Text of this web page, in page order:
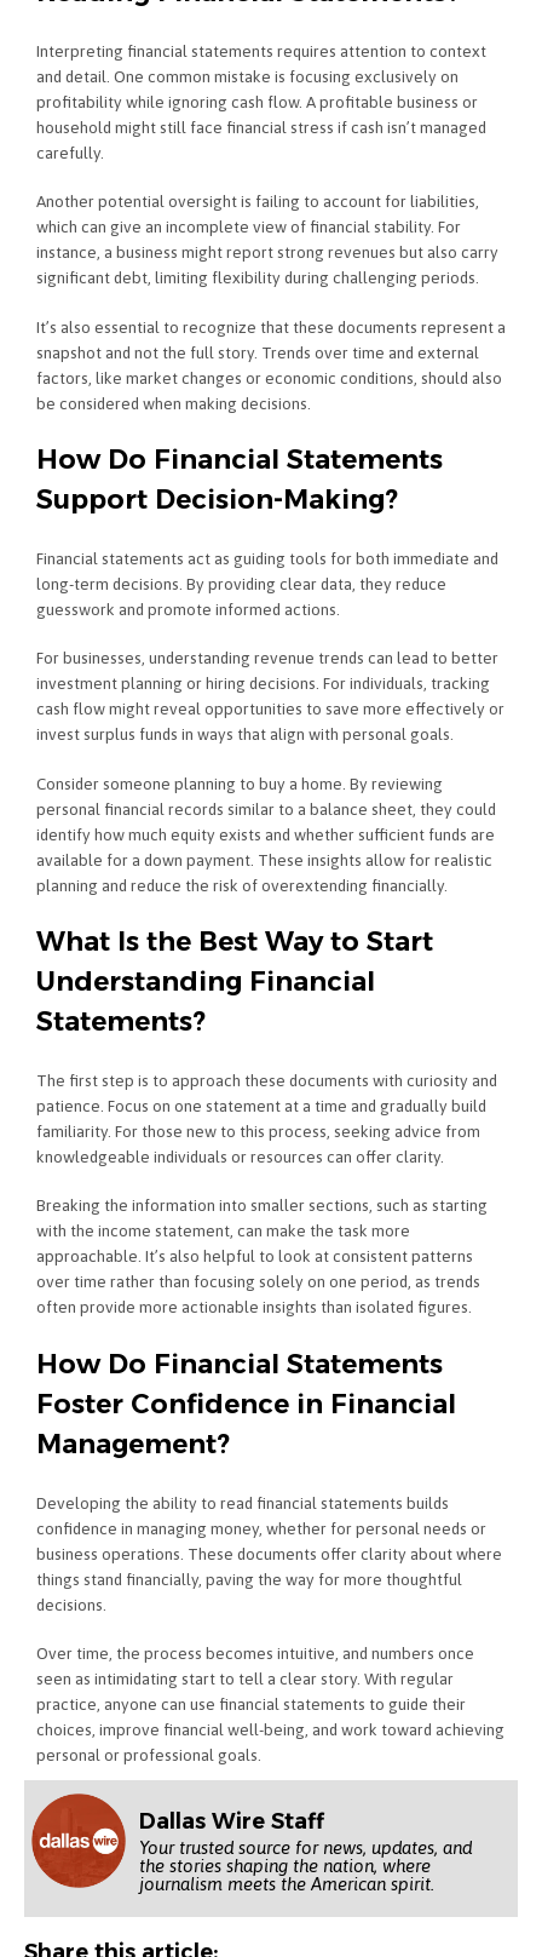
Interpreting financial statements requires attention to context
and detail. One common mistake is focusing exclusively on
profitability while ignoring cash flow. A profitable business or
household might still face financial stress if cash isn’t managed
carefully.
Another potential oversight is failing to account for liabilities,
which can give an incomplete view of financial stability. For
instance, a business might report strong revenues but also carry
significant debt, limiting flexibility during challenging periods.
It’s also essential to recognize that these documents represent a
snapshot and not the full story. Trends over time and external
factors, like market changes or economic conditions, should also
be considered when making decisions.
How Do Financial Statements
Support Decision-Making?
Financial statements act as guiding tools for both immediate and
long-term decisions. By providing clear data, they reduce
guesswork and promote informed actions.
For businesses, understanding revenue trends can lead to better
investment planning or hiring decisions. For individuals, tracking
cash flow might reveal opportunities to save more effectively or
invest surplus funds in ways that align with personal goals.
Consider someone planning to buy a home. By reviewing
personal financial records similar to a balance sheet, they could
identify how much equity exists and whether sufficient funds are
available for a down payment. These insights allow for realistic
planning and reduce the risk of overextending financially.
What Is the Best Way to Start
Understanding Financial
Statements?
The first step is to approach these documents with curiosity and
patience. Focus on one statement at a time and gradually build
familiarity. For those new to this process, seeking advice from
knowledgeable individuals or resources can offer clarity.
Breaking the information into smaller sections, such as starting
with the income statement, can make the task more
approachable. It’s also helpful to look at consistent patterns
over time rather than focusing solely on one period, as trends
often provide more actionable insights than isolated figures.
How Do Financial Statements
Foster Confidence in Financial
Management?
Developing the ability to read financial statements builds
confidence in managing money, whether for personal needs or
business operations. These documents offer clarity about where
things stand financially, paving the way for more thoughtful
decisions.
Over time, the process becomes intuitive, and numbers once
seen as intimidating start to tell a clear story. With regular
practice, anyone can use financial statements to guide their
choices, improve financial well-being, and work toward achieving
personal or professional goals.
Dallas Wire Staff
Your trusted source for news, updates, and
the stories shaping the nation, where
journalism meets the American spirit.